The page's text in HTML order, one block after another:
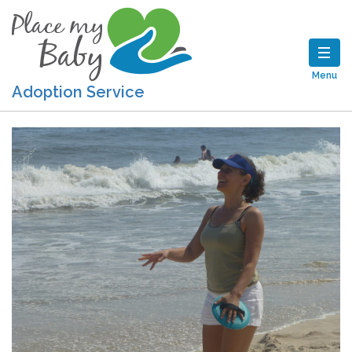
Adoption Service
Menu